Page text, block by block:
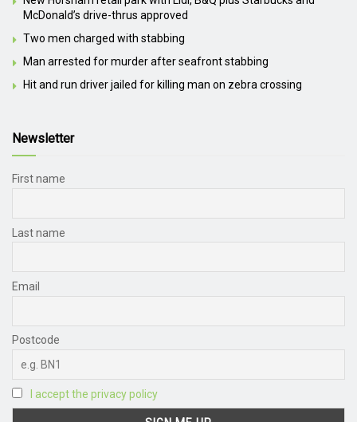
McDonald’s drive-thrus approved
Two men charged with stabbing
Man arrested for murder after seafront stabbing
Hit and run driver jailed for killing man on zebra crossing
Newsletter
First name
Last name
Email
Postcode
I accept the privacy policy